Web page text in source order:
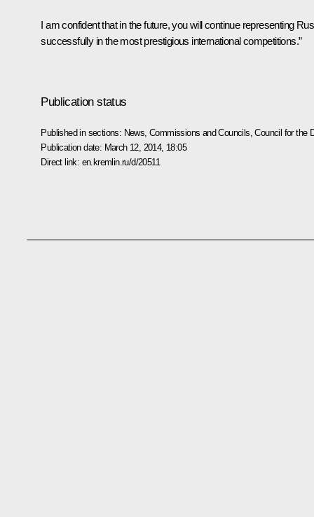
I am confident that in the future, you will continue representing
successfully in the most prestigious international competitions.”
Publication status
Published in sections: News ,Commissions and Councils ,Council for the
Publication date: March 12, 2014, 18:05
Direct link: en.kremlin.ru/d/20511